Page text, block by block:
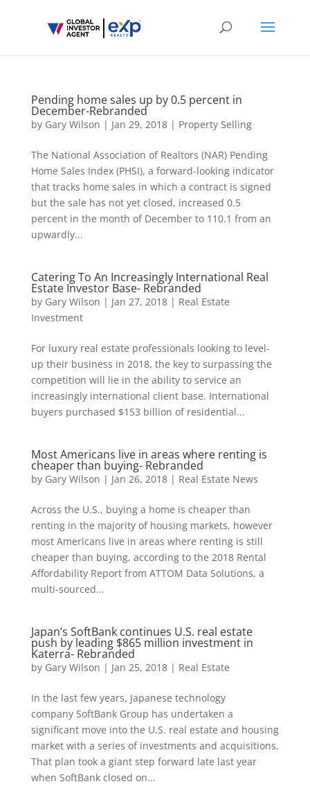
Pending home sales up by 0.5 percent in
December-Rebranded
by Gary Wilson | Jan 29, 2018| Property Selling
The National Association of Realtors (NAR) Pending
Home Sales Index (PHSI), a forward-looking indicator
that tracks home sales in which a contract is signed
but the sale has not yet closed, increased 0.5
percent in the month of December to 110.1 from an
upwardly...
Catering To An Increasingly International Real
Estate Investor Base- Rebranded
by Gary Wilson | Jan 27, 2018| Real Estate
Investment
For luxury real estate professionals looking to level-
up their business in 2018, the key to surpassing the
competition will lie in the ability to service an
increasingly international client base. International
buyers purchased $153 billion of residential...
Most Americans live in areas where renting is
cheaper than buying- Rebranded
by Gary Wilson | Jan 26, 2018| Real Estate News
Across the U.S., buying a home is cheaper than
renting in the majority of housing markets, however
most Americans live in areas where renting is still
cheaper than buying, according to the 2018 Rental
Affordability Report from ATTOM Data Solutions, a
multi-sourced...
Japan’s SoftBank continues U.S. real estate
push by leading $865 million investment in
Katerra- Rebranded
by Gary Wilson | Jan 25, 2018| Real Estate
In the last few years, Japanese technology
company SoftBank Group has undertaken a
significant move into the U.S. real estate and housing
market with a series of investments and acquisitions.
That plan took a giant step forward late last year
when SoftBank closed on...